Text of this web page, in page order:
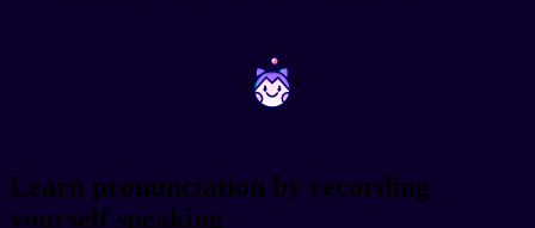
~ ~
Learn pronunciation by recording
yourself speaking